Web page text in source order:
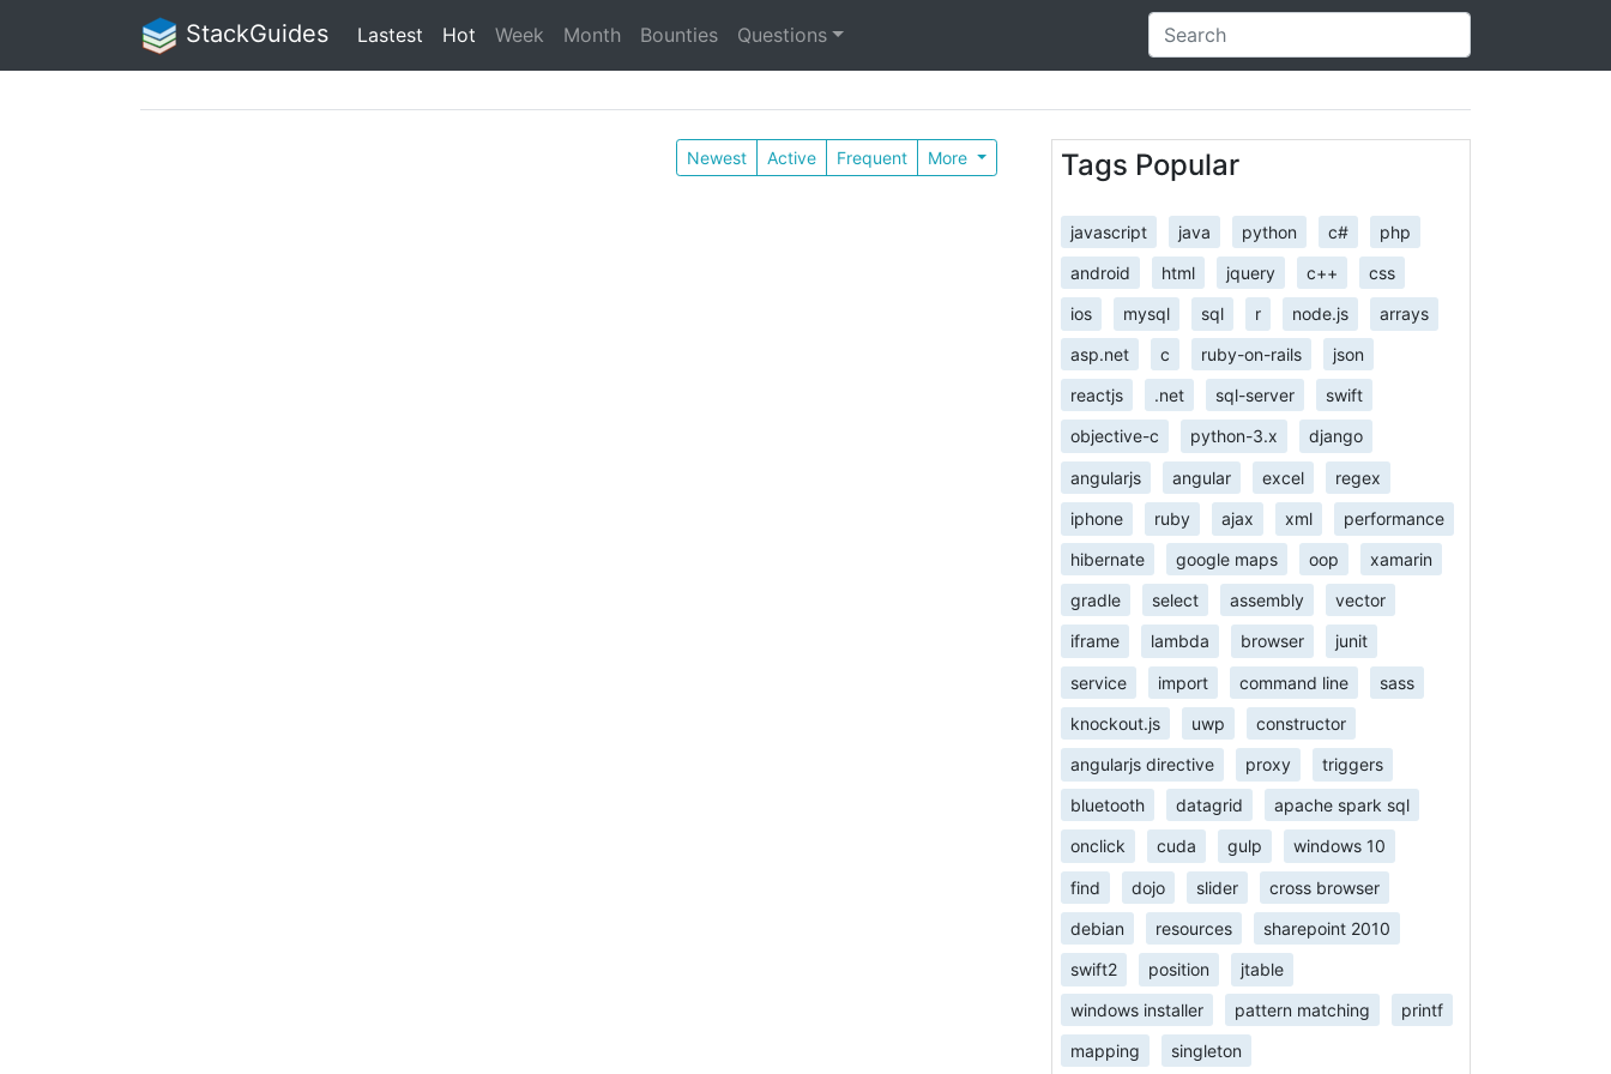
StackGuides Lastest Hot Week Month Bounties Questions
Newest Active Frequent More Tags Popular
javascript java python c# php
android html jquery c++ css
ios mysql sql r node.js arrays
asp.net c ruby-on-rails json
reactjs .net sql-server swift
objective-c python-3.x django
angularjs angular excel regex
iphone ruby ajax xml performance
hibernate google maps oop xamarin
gradle select assembly vector
iframe lambda browser junit
service import command line sass
knockout.js uwp constructor
angularjs directive proxy triggers
bluetooth datagrid apache spark sql
onclick cuda gulp windows 10
find dojo slider cross browser
debian resources sharepoint 2010
swift2 position jtable
windows installer pattern matching printf
mapping singleton